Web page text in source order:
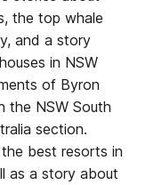
the top whale
and a story
in NSW
of Byron
the NSW South
section.
best resorts in
as a story about